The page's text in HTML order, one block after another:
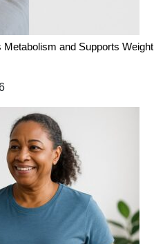
Metabolism and Supports Weight